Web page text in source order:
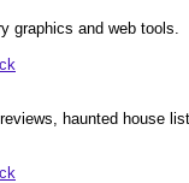
graphics and web tools.
haunted house